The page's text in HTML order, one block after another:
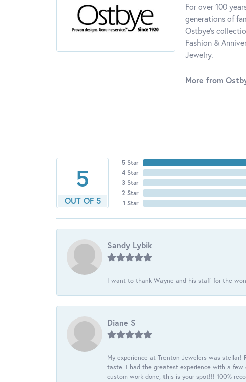
For over 100
generations of
Ostbye's
Fashion &
Jewelry.
More from
5
OUT OF 5
5 Star
4 Star
3 Star
2 Star
1 Star
Sandy Lybik
I want to thank Wayne and his staff for the
Diane S
My experience at Trenton Jewelers was
taste. I had the greatest experience with a few
custom work done, this is your spot!!! 100%